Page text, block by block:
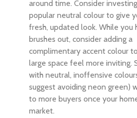
around time. Consider
popular neutral colour to give
fresh, updated look. While you
brushes out, consider adding a
complimentary accent colour
large space feel more inviting.
with neutral, inoffensive
suggest avoiding neon green)
to more buyers once your
market.